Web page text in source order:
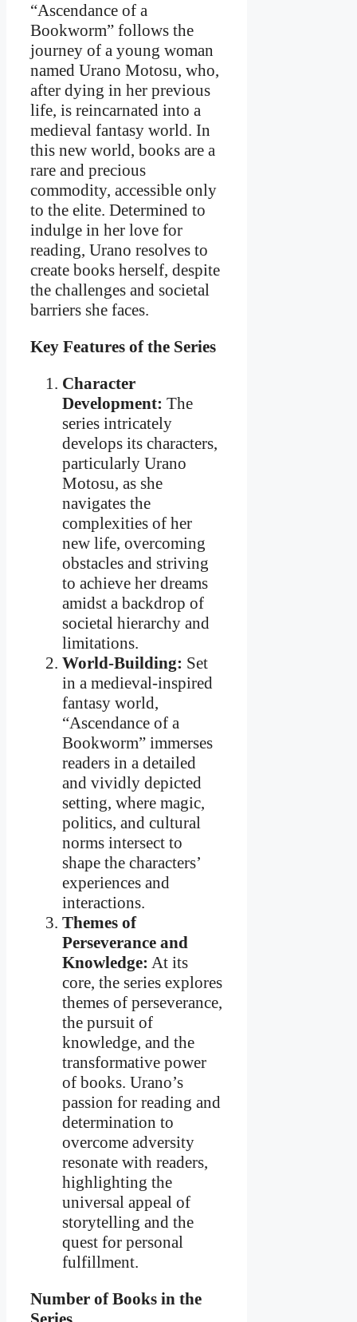
“Ascendance of a
Bookworm” follows the
journey of a young woman
named Urano Motosu, who,
after dying in her previous
life, is reincarnated into a
medieval fantasy world. In
this new world, books are a
rare and precious
commodity, accessible only
to the elite. Determined to
indulge in her love for
reading, Urano resolves to
create books herself, despite
the challenges and societal
barriers she faces.
Key Features of the Series
Character
Development: The
series intricately
develops its characters,
particularly Urano
Motosu, as she
navigates the
complexities of her
new life, overcoming
obstacles and striving
to achieve her dreams
amidst a backdrop of
societal hierarchy and
limitations.
World-Building: Set
in a medieval-inspired
fantasy world,
“Ascendance of a
Bookworm” immerses
readers in a detailed
and vividly depicted
setting, where magic,
politics, and cultural
norms intersect to
shape the characters’
experiences and
interactions.
Themes of
Perseverance and
Knowledge: At its
core, the series explores
themes of perseverance,
the pursuit of
knowledge, and the
transformative power
of books. Urano’s
passion for reading and
determination to
overcome adversity
resonate with readers,
highlighting the
universal appeal of
storytelling and the
quest for personal
fulfillment.
Number of Books in the